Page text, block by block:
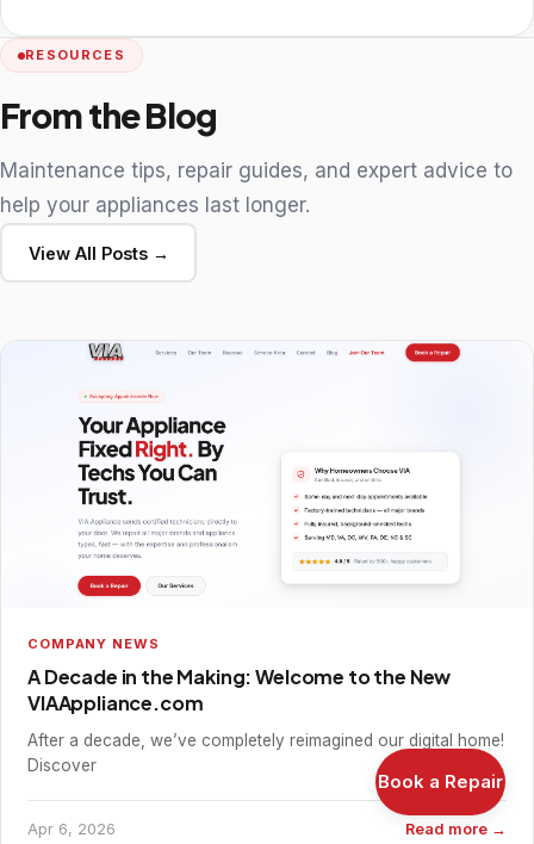
RESOURCES
From the Blog
Maintenance tips, repair guides, and expert advice to
help your appliances last longer.
View All Posts →
COMPANY NEWS
A Decade in the Making: Welcome to the New
VIAAppliance.com
After a decade, we’ve completely reimagined our digital home!
Discover
Apr 6, 2026 Read more →
Book a Repair